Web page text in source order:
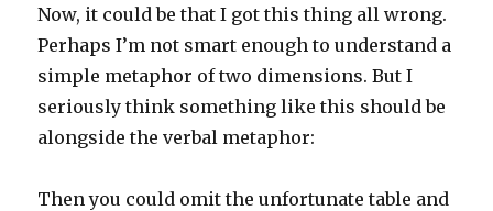
Now, it could be that I got this thing all wrong.
Perhaps I’m not smart enough to understand a
simple metaphor of two dimensions. But I
seriously think something like this should be
alongside the verbal metaphor:
Then you could omit the unfortunate table and